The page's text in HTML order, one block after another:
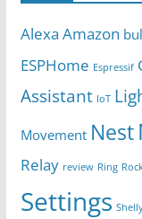
Alexa Amazon
ESPHome Espressif
Assistant IoT
Movement Nest
Relay review Ring
Settings